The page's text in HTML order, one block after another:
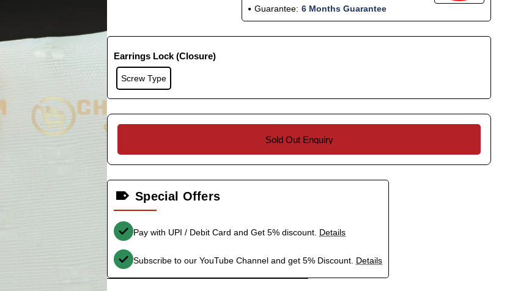
Guarantee: 6 Months Guarantee
Earrings Lock (Closure)
Screw Type
Sold Out Enquiry
Special Offers
Pay with UPI / Debit Card and Get 5% discount. Details
Subscribe to our YouTube Channel and get 5% Discount. Details